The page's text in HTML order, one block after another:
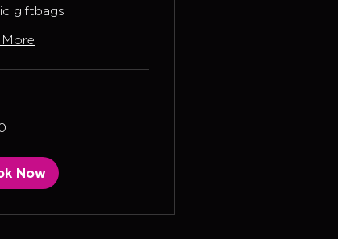
giftbags
More
Now